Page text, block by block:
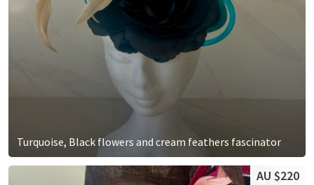
Turquoise, Black flowers and cream feathers fascinator
AU $220